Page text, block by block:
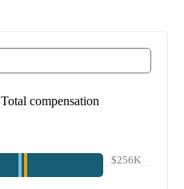
Total compensation
$256K